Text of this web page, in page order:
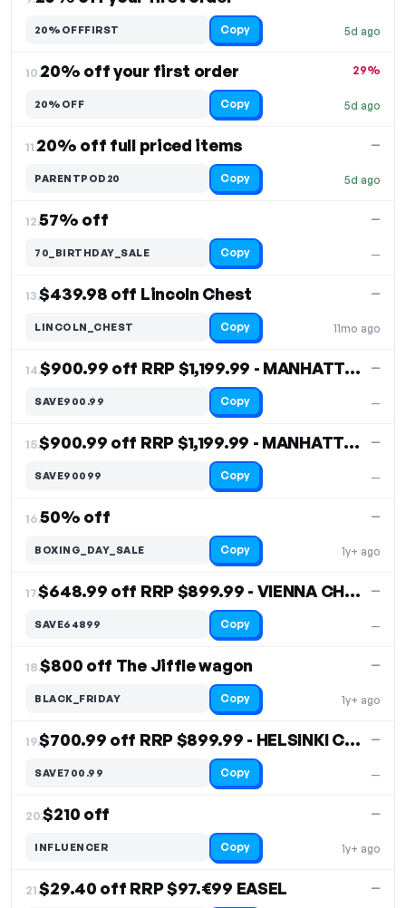
5d ago
20%OFFFIRST Copy
10.20% off your first order
5d ago
29%
20%OFF Copy
11.20% off full priced items
5d ago
—
PARENTPOD20 Copy
12.57% off
—
—
70_BIRTHDAY_SALE Copy
13.$439.98 off Lincoln Chest
11mo ago
—
LINCOLN_CHEST Copy
14. $900.99 off RRP $1,199.99 - MANHATTAN CHEST
—
—
SAVE900.99 Copy
15. $900.99 off RRP $1,199.99 - MANHATTAN CHEST
—
—
SAVE90099 Copy
16.50% off
1y+ ago
—
BOXING_DAY_SALE Copy
17. $648.99 off RRP $899.99 - VIENNA CHEST
—
—
SAVE64899 Copy
18.$800 off The Jiffle wagon
1y+ ago
—
BLACK_FRIDAY Copy
19. $700.99 off RRP $899.99 - HELSINKI CHEST
—
—
SAVE700.99 Copy
20.$210 off
1y+ ago
—
INFLUENCER Copy
21.$29.40 off RRP $97.€99 EASEL —